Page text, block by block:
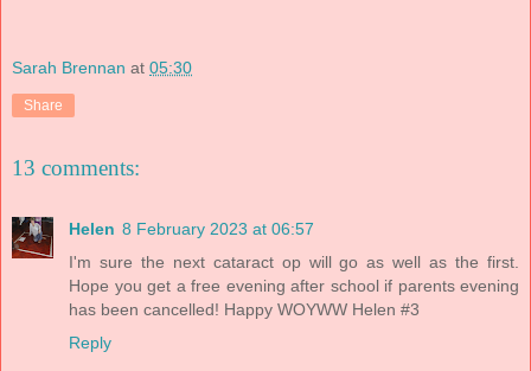
Sarah Brennan at 05:30
Share
13 comments:
Helen 8 February 2023 at 06:57
I'm sure the next cataract op will go as well as the first.
Hope you get a free evening after school if parents evening
has been cancelled! Happy WOYWW Helen #3
Reply